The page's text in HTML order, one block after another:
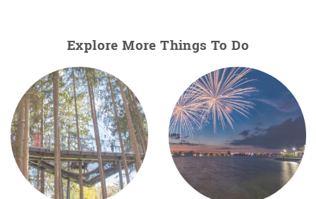
Explore More Things To Do